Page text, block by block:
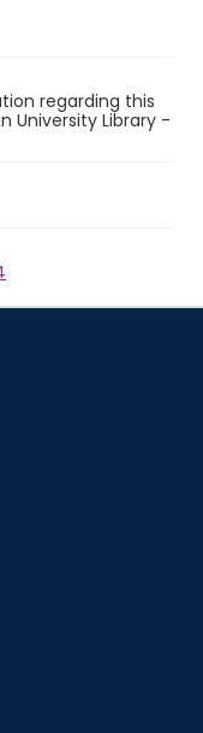
regarding this
University Library -